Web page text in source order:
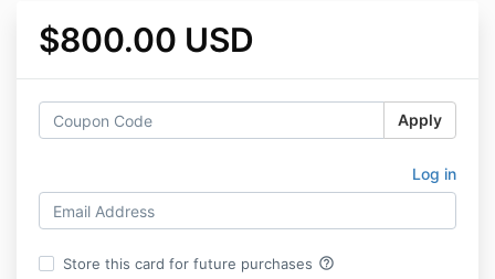
$800.00 USD
Apply
Log in
Store this card for future purchases help_outline